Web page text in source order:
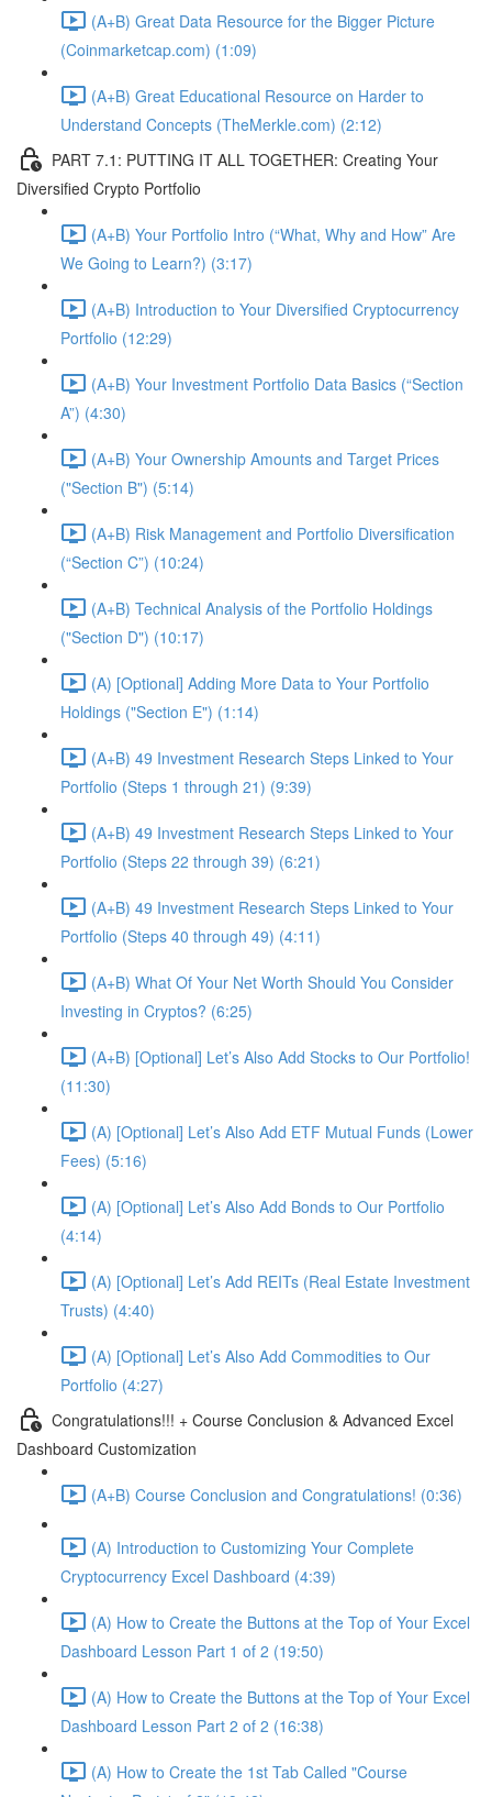
(A+B) Great Data Resource for the Bigger Picture
(Coinmarketcap.com) (1:09)
(A+B) Great Educational Resource on Harder to
Understand Concepts (TheMerkle.com) (2:12)
PART 7.1: PUTTING IT ALL TOGETHER: Creating Your
Diversified Crypto Portfolio
(A+B) Your Portfolio Intro (“What, Why and How” Are
We Going to Learn?) (3:17)
(A+B) Introduction to Your Diversified Cryptocurrency
Portfolio (12:29)
(A+B) Your Investment Portfolio Data Basics (“Section
A”) (4:30)
(A+B) Your Ownership Amounts and Target Prices
("Section B") (5:14)
(A+B) Risk Management and Portfolio Diversification
(“Section C”) (10:24)
(A+B) Technical Analysis of the Portfolio Holdings
("Section D") (10:17)
(A) [Optional] Adding More Data to Your Portfolio
Holdings ("Section E") (1:14)
(A+B) 49 Investment Research Steps Linked to Your
Portfolio (Steps 1 through 21) (9:39)
(A+B) 49 Investment Research Steps Linked to Your
Portfolio (Steps 22 through 39) (6:21)
(A+B) 49 Investment Research Steps Linked to Your
Portfolio (Steps 40 through 49) (4:11)
(A+B) What Of Your Net Worth Should You Consider
Investing in Cryptos? (6:25)
(A+B) [Optional] Let’s Also Add Stocks to Our Portfolio!
(11:30)
(A) [Optional] Let’s Also Add ETF Mutual Funds (Lower
Fees) (5:16)
(A) [Optional] Let’s Also Add Bonds to Our Portfolio
(4:14)
(A) [Optional] Let’s Add REITs (Real Estate Investment
Trusts) (4:40)
(A) [Optional] Let’s Also Add Commodities to Our
Portfolio (4:27)
Congratulations!!! + Course Conclusion & Advanced Excel
Dashboard Customization
(A+B) Course Conclusion and Congratulations! (0:36)
(A) Introduction to Customizing Your Complete
Cryptocurrency Excel Dashboard (4:39)
(A) How to Create the Buttons at the Top of Your Excel
Dashboard Lesson Part 1 of 2 (19:50)
(A) How to Create the Buttons at the Top of Your Excel
Dashboard Lesson Part 2 of 2 (16:38)
(A) How to Create the 1st Tab Called "Course